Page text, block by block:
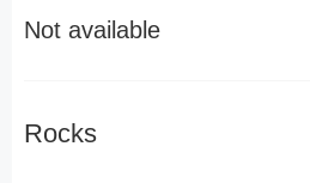
Not available
Rocks